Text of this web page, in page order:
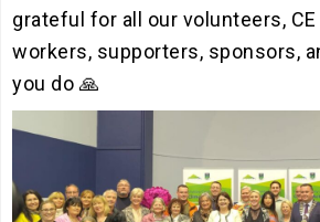
grateful for all our volunteers,
workers, supporters, sponsors,
you do 🙏